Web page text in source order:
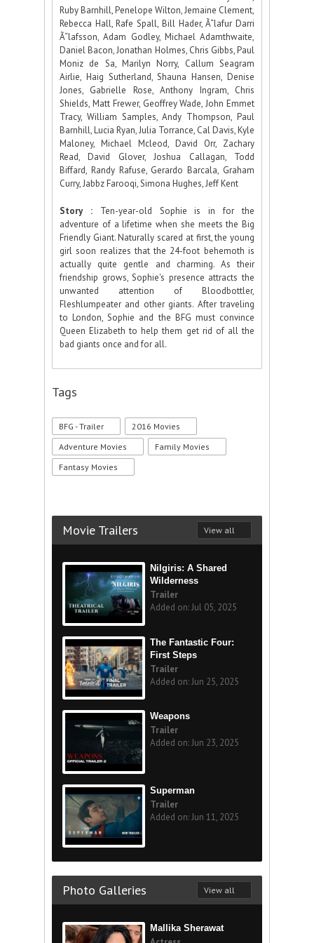
Ruby Barnhill, Penelope Wilton, Jemaine Clement,
Rebecca Hall, Rafe Spall, Bill Hader, Ã“lafur Darri
Ã“lafsson, Adam Godley, Michael Adamthwaite,
Daniel Bacon, Jonathan Holmes, Chris Gibbs, Paul
Moniz de Sa, Marilyn Norry, Callum Seagram
Airlie, Haig Sutherland, Shauna Hansen, Denise
Jones, Gabrielle Rose, Anthony Ingram, Chris
Shields, Matt Frewer, Geoffrey Wade, John Emmet
Tracy, William Samples, Andy Thompson, Paul
Barnhill, Lucia Ryan, Julia Torrance, Cal Davis, Kyle
Maloney, Michael Mcleod, David Orr, Zachary
Read, David Glover, Joshua Callagan, Todd
Biffard, Randy Rafuse, Gerardo Barcala, Graham
Curry, Jabbz Farooqi, Simona Hughes, Jeff Kent
Story : Ten-year-old Sophie is in for the
adventure of a lifetime when she meets the Big
Friendly Giant. Naturally scared at first, the young
girl soon realizes that the 24-foot behemoth is
actually quite gentle and charming. As their
friendship grows, Sophie's presence attracts the
unwanted attention of Bloodbottler,
Fleshlumpeater and other giants. After traveling
to London, Sophie and the BFG must convince
Queen Elizabeth to help them get rid of all the
bad giants once and for all.
Tags
BFG - Trailer
2016 Movies
Adventure Movies
Family Movies
Fantasy Movies
Movie Trailers View all
Nilgiris: A Shared
Wilderness
Trailer
Added on: Jul 05, 2025
The Fantastic Four:
First Steps
Trailer
Added on: Jun 25, 2025
Weapons
Trailer
Added on: Jun 23, 2025
Superman
Trailer
Added on: Jun 11, 2025
Photo Galleries View all
Mallika Sherawat